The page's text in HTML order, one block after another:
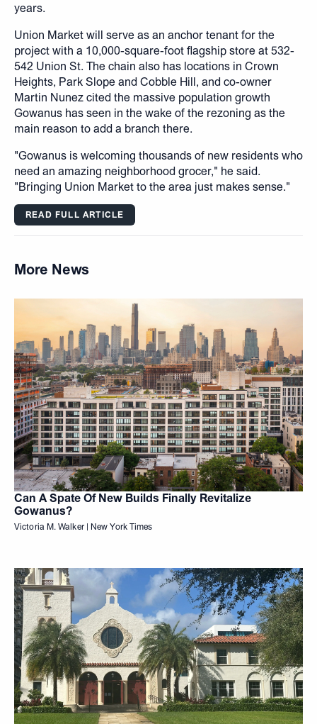
years.
Union Market will serve as an anchor tenant for the
project with a 10,000-square-foot flagship store at 532-
542 Union St. The chain also has locations in Crown
Heights, Park Slope and Cobble Hill, and co-owner
Martin Nunez cited the massive population growth
Gowanus has seen in the wake of the rezoning as the
main reason to add a branch there.
"Gowanus is welcoming thousands of new residents who
need an amazing neighborhood grocer," he said.
"Bringing Union Market to the area just makes sense."
READ FULL ARTICLE
More News
Can A Spate Of New Builds Finally Revitalize
Gowanus?
Victoria M. Walker | New York Times